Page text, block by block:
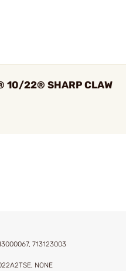
10/22® SHARP CLAW
713123003
NONE